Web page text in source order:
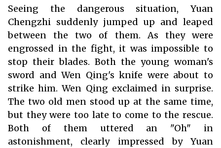
Seeing the dangerous situation, Yuan
Chengzhi suddenly jumped up and leaped
between the two of them. As they were
engrossed in the fight, it was impossible to
stop their blades. Both the young woman's
sword and Wen Qing's knife were about to
strike him. Wen Qing exclaimed in surprise.
The two old men stood up at the same time,
but they were too late to come to the rescue.
Both of them uttered an "Oh" in
astonishment, clearly impressed by Yuan